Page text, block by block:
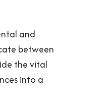
and
between
the vital
into a